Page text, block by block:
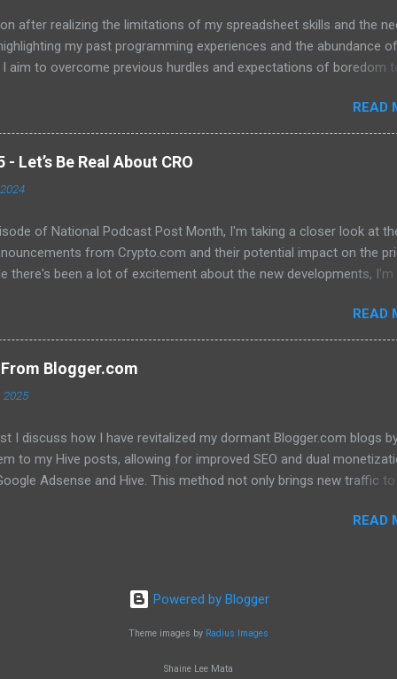
after realizing the limitations of my spreadsheet skills and the
my past programming experiences and the abundance of
aim to overcome previous hurdles and expectations of boredom
READ
Let’s Be Real About CRO
of National Podcast Post Month, I'm taking a closer look at
from Crypto.com and their potential impact on the
there's been a lot of excitement about the new developments,
topics: The recent AMA with Kris Marszalek The launch of the
The popularity of the Crypto.com debit card The importance of
role of FOMO in driving up prices I'll also be sharing my
think the price of CRO will jump to a dollar anytime soon. If you're
in learning more about the future of CRO, then be sure to watch
READ
Blogger.com
2025
I discuss how I have revitalized my dormant Blogger.com blogs
to my Hive posts, allowing for improved SEO and dual
Adsense and Hive. This method not only brings new traffic
Image created with Bing image creator Click here to read the full
READ
Powered by Blogger
Theme images by Radius Images
Shaine Lee Mata